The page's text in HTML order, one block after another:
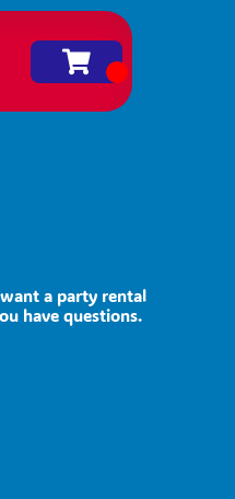
a party rental
have questions.